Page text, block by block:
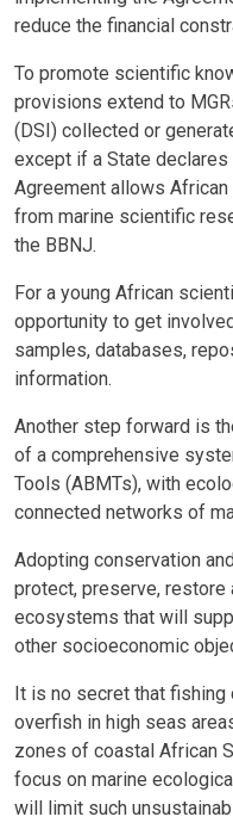
reduce the financial
To promote scientific
provisions extend to
(DSI) collected or
except if a State
Agreement allows
from marine scientific
the BBNJ.
For a young African
opportunity to get
samples, databases,
information.
Another step forward is
of a comprehensive
Tools (ABMTs), with
connected networks of
Adopting conservation
protect, preserve, restore
ecosystems that will
other socioeconomic
It is no secret that
overfish in high seas
zones of coastal African
focus on marine
will limit such